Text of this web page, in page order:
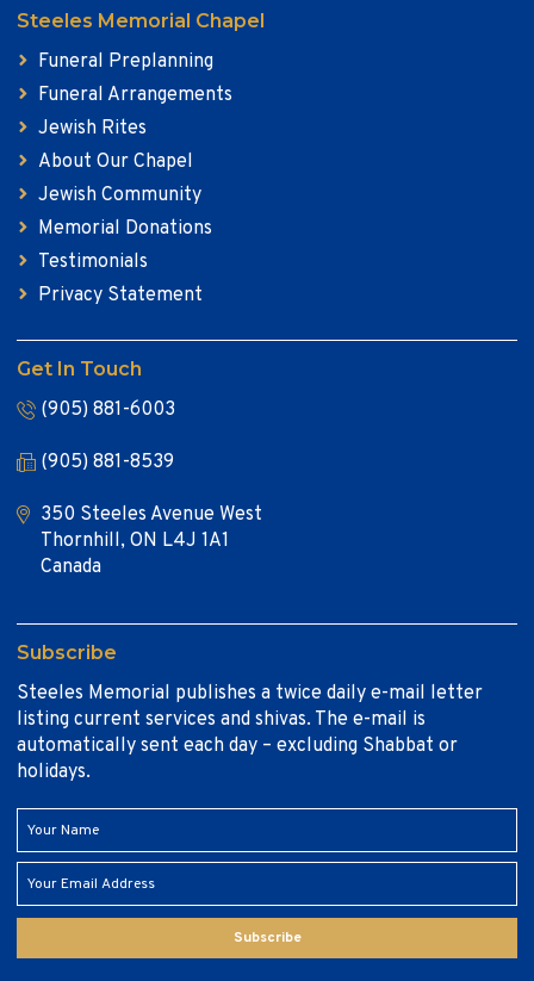
Steeles Memorial Chapel
Funeral Preplanning
Funeral Arrangements
Jewish Rites
About Our Chapel
Jewish Community
Memorial Donations
Testimonials
Privacy Statement
Get In Touch
(905) 881-6003
(905) 881-8539
350 Steeles Avenue West
Thornhill, ON L4J 1A1
Canada
Subscribe
Steeles Memorial publishes a twice daily e-mail letter
listing current services and shivas. The e-mail is
automatically sent each day – excluding Shabbat or
holidays.
Subscribe